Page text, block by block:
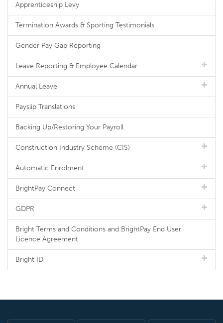
Apprenticeship Levy
Termination Awards & Sporting Testimonials
Gender Pay Gap Reporting
Leave Reporting & Employee Calendar
Annual Leave
Payslip Translations
Backing Up/Restoring Your Payroll
Construction Industry Scheme (CIS)
Automatic Enrolment
BrightPay Connect
GDPR
Bright Terms and Conditions and BrightPay End User
Licence Agreement
Bright ID